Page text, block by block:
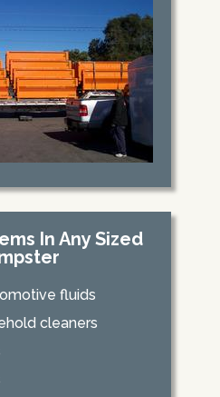
In Any Sized
fluids
cleaners